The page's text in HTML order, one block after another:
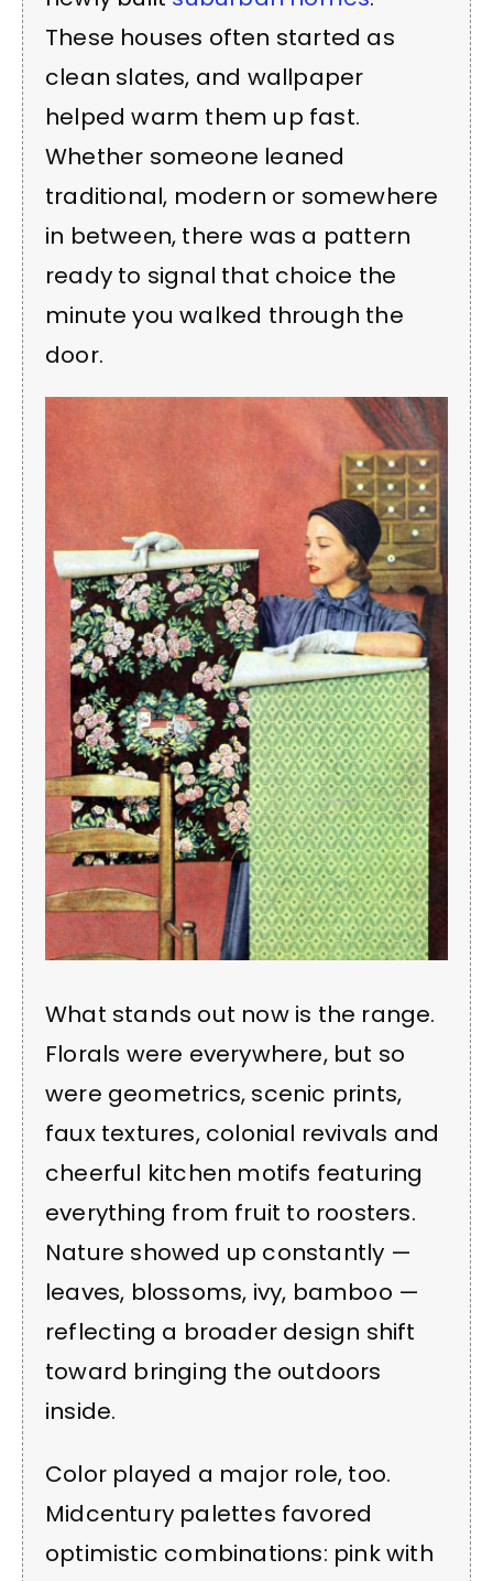
These houses often started as
clean slates, and wallpaper
helped warm them up fast.
Whether someone leaned
traditional, modern or somewhere
in between, there was a pattern
ready to signal that choice the
minute you walked through the
door.
What stands out now is the range.
Florals were everywhere, but so
were geometrics, scenic prints,
faux textures, colonial revivals and
cheerful kitchen motifs featuring
everything from fruit to roosters.
Nature showed up constantly —
leaves, blossoms, ivy, bamboo —
reflecting a broader design shift
toward bringing the outdoors
inside.
Color played a major role, too.
Midcentury palettes favored
optimistic combinations: pink with